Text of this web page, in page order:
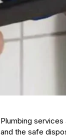
Plumbing
and the safe